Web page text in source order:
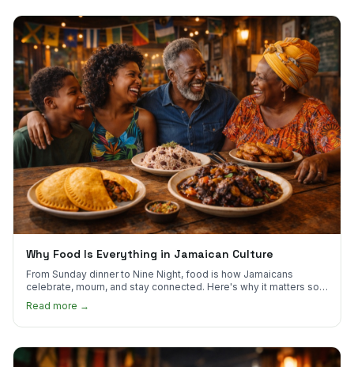
Why Food Is Everything in Jamaican Culture
From Sunday dinner to Nine Night, food is how Jamaicans
celebrate, mourn, and stay connected. Here's why it matters so
much.
Read more →